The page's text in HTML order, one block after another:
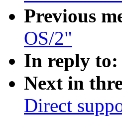
Previous
OS/2"
In reply to:
Next in
Direct